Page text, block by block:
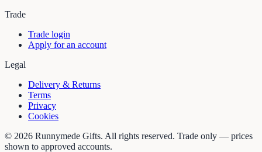
Trade
Trade login
Apply for an account
Legal
Delivery & Returns
Terms
Privacy
Cookies
© 2026 Runnymede Gifts. All rights reserved. Trade only — prices
shown to approved accounts.